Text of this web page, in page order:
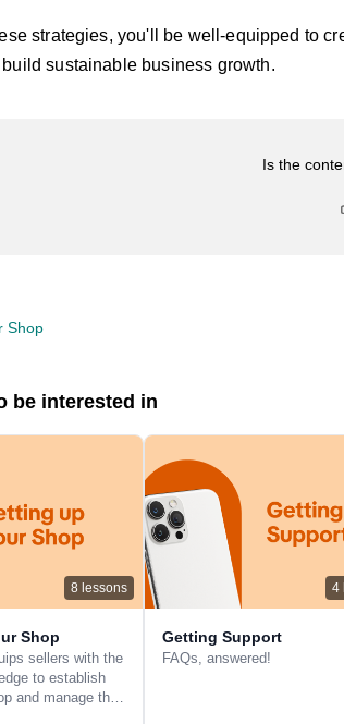
strategies, you'll be well-equipped to
sustainable business growth.
Is the
Shop
be interested in
8 lessons
Shop
sellers with the
to establish
and manage th…
4
Getting Support
FAQs, answered!